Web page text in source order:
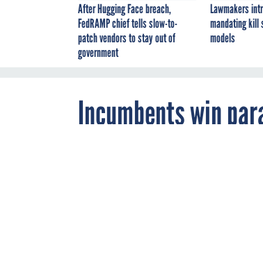
After Hugging Face breach,
FedRAMP chief tells slow-to-
patch vendors to stay out of
government
Lawmakers
mandating kill
models
Incumbents win